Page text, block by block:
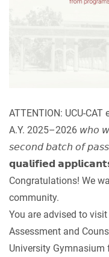
ATTENTION: UCU-
A.Y. 2025–2026 𝘸𝘩𝘰
𝘴𝘦𝘤𝘰𝘯𝘥 𝘣𝘢𝘵𝘤𝘩 𝘰𝘧
𝗾𝘂𝗮𝗹𝗶𝗳𝗶𝗲𝗱
Congratulations! We
community.
You are advised to
Assessment and
University